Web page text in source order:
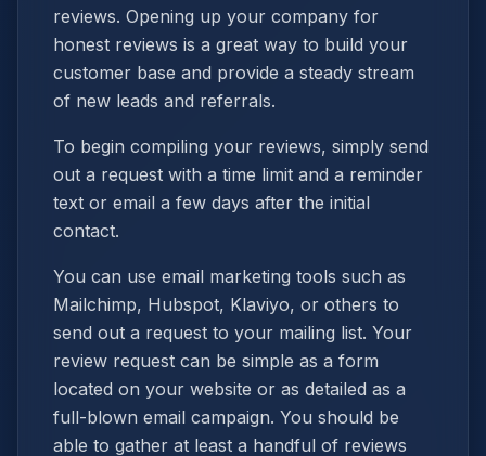
reviews. Opening up your company for
honest reviews is a great way to build your
customer base and provide a steady stream
of new leads and referrals.
To begin compiling your reviews, simply send
out a request with a time limit and a reminder
text or email a few days after the initial
contact.
You can use email marketing tools such as
Mailchimp, Hubspot, Klaviyo, or others to
send out a request to your mailing list. Your
review request can be simple as a form
located on your website or as detailed as a
full-blown email campaign. You should be
able to gather at least a handful of reviews